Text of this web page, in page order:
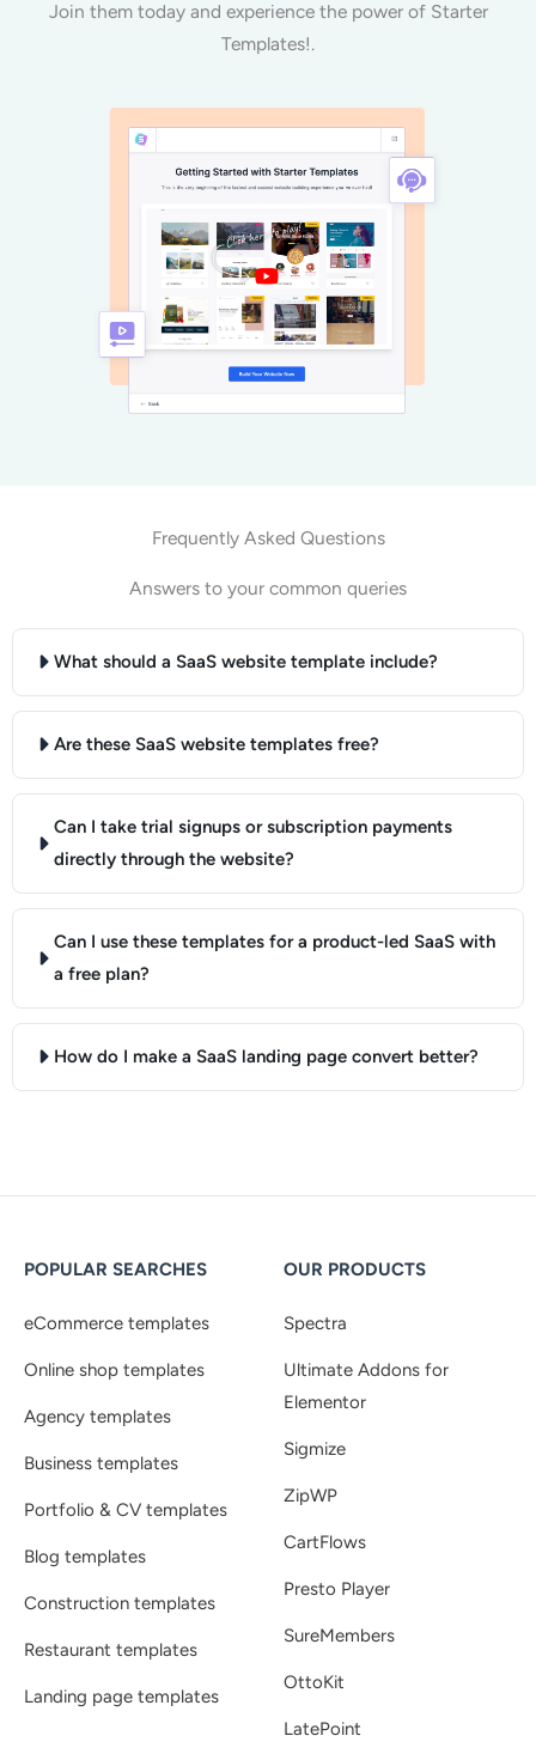
Join them today and experience the power of Starter
Templates!.
Frequently Asked Questions
Answers to your common queries
What should a SaaS website template include?
Are these SaaS website templates free?
Can I take trial signups or subscription payments
directly through the website?
Can I use these templates for a product-led SaaS with
a free plan?
How do I make a SaaS landing page convert better?
POPULAR SEARCHES
eCommerce templates
Online shop templates
Agency templates
Business templates
Portfolio & CV templates
Blog templates
Construction templates
Restaurant templates
Landing page templates
OUR PRODUCTS
Spectra
Ultimate Addons for
Elementor
Sigmize
ZipWP
CartFlows
Presto Player
SureMembers
OttoKit
LatePoint